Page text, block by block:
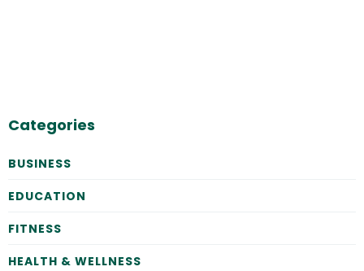
Categories
BUSINESS
EDUCATION
FITNESS
HEALTH & WELLNESS